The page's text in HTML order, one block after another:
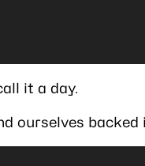
it a day.
ourselves backed